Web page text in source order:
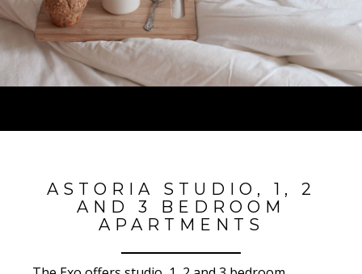
ASTORIA STUDIO, 1, 2
AND 3 BEDROOM
APARTMENTS